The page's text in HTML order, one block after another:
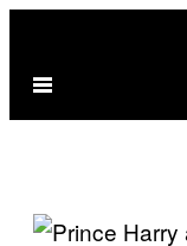
content
Open